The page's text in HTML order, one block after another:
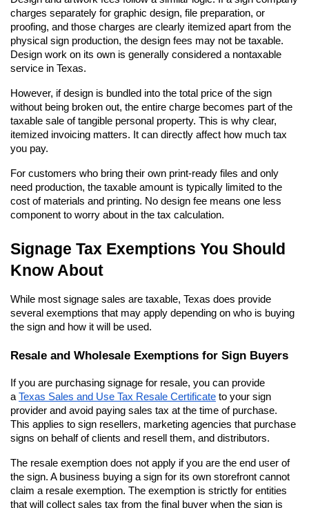
charges separately for graphic design, file preparation, or
proofing, and those charges are clearly itemized apart from the
physical sign production, the design fees may not be taxable.
Design work on its own is generally considered a nontaxable
service in Texas.
However, if design is bundled into the total price of the sign
without being broken out, the entire charge becomes part of the
taxable sale of tangible personal property. This is why clear,
itemized invoicing matters. It can directly affect how much tax
you pay.
For customers who bring their own print-ready files and only
need production, the taxable amount is typically limited to the
cost of materials and printing. No design fee means one less
component to worry about in the tax calculation.
Signage Tax Exemptions You Should
Know About
While most signage sales are taxable, Texas does provide
several exemptions that may apply depending on who is buying
the sign and how it will be used.
Resale and Wholesale Exemptions for Sign Buyers
If you are purchasing signage for resale, you can provide
a Texas Sales and Use Tax Resale Certificate to your sign
provider and avoid paying sales tax at the time of purchase.
This applies to sign resellers, marketing agencies that purchase
signs on behalf of clients and resell them, and distributors.
The resale exemption does not apply if you are the end user of
the sign. A business buying a sign for its own storefront cannot
claim a resale exemption. The exemption is strictly for entities
that will collect sales tax from the final buyer when the sign is